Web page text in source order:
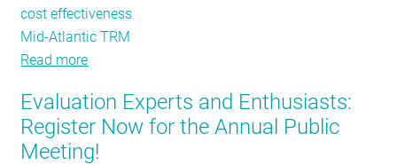
cost effectiveness
Mid-Atlantic TRM
Read more
fruit
salad
of
Evaluation Experts and Enthusiasts:
Register Now for the Annual Public
Meeting!